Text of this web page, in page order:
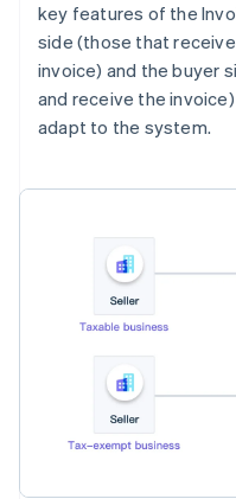
key features of the
side (those that
invoice) and the buyer
and receive the
adapt to the system.